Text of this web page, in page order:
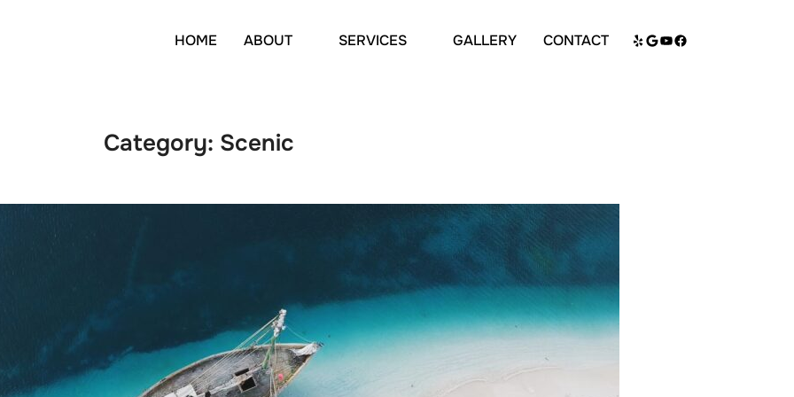
HOME ABOUT SERVICES GALLERY CONTACT YelpGoogle
YouTube
Facebook
Category: Scenic